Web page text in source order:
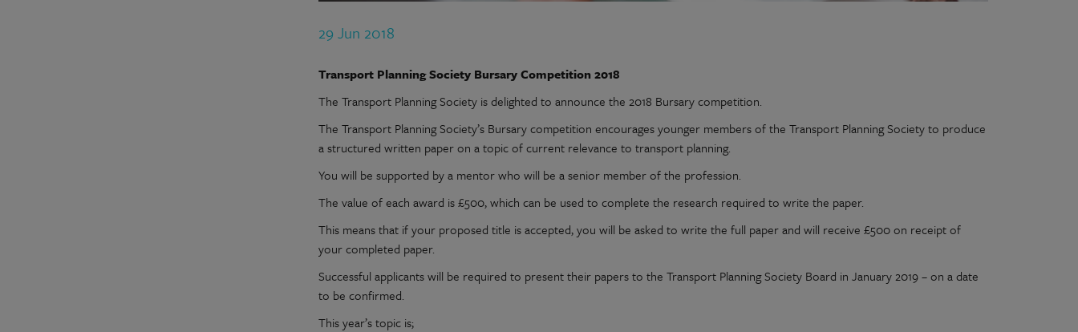
29 Jun 2018
Transport Planning Society Bursary Competition 2018
The Transport Planning Society is delighted to announce the 2018 Bursary competition.
The Transport Planning Society’s Bursary competition encourages younger members of the Transport Planning Society to produce
a structured written paper on a topic of current relevance to transport planning.
You will be supported by a mentor who will be a senior member of the profession.
The value of each award is £500, which can be used to complete the research required to write the paper.
This means that if your proposed title is accepted, you will be asked to write the full paper and will receive £500 on receipt of
your completed paper.
Successful applicants will be required to present their papers to the Transport Planning Society Board in January 2019 – on a date
to be confirmed.
This year’s topic is;